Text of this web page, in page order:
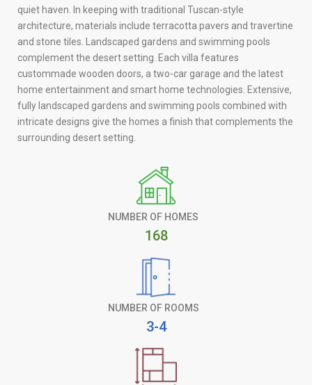
quiet haven. In keeping with traditional Tuscan-style
architecture, materials include terracotta pavers and travertine
and stone tiles. Landscaped gardens and swimming pools
complement the desert setting. Each villa features
custommade wooden doors, a two-car garage and the latest
home entertainment and smart home technologies. Extensive,
fully landscaped gardens and swimming pools combined with
intricate designs give the homes a finish that complements the
surrounding desert setting.
NUMBER OF HOMES
168
NUMBER OF ROOMS
3-4